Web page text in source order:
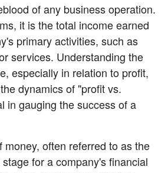
of any business operation.
it is the total income earned
primary activities, such as
services. Understanding the
especially in relation to profit,
dynamics of "profit vs.
in gauging the success of a
money, often referred to as the
for a company's financial